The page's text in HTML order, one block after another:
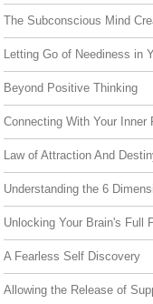
The Subconscious Mind
Letting Go of Neediness in
Beyond Positive Thinking
Connecting With Your Inner
Law of Attraction And
Understanding the 6
Unlocking Your Brain's Full
A Fearless Self Discovery
Allowing the Release of